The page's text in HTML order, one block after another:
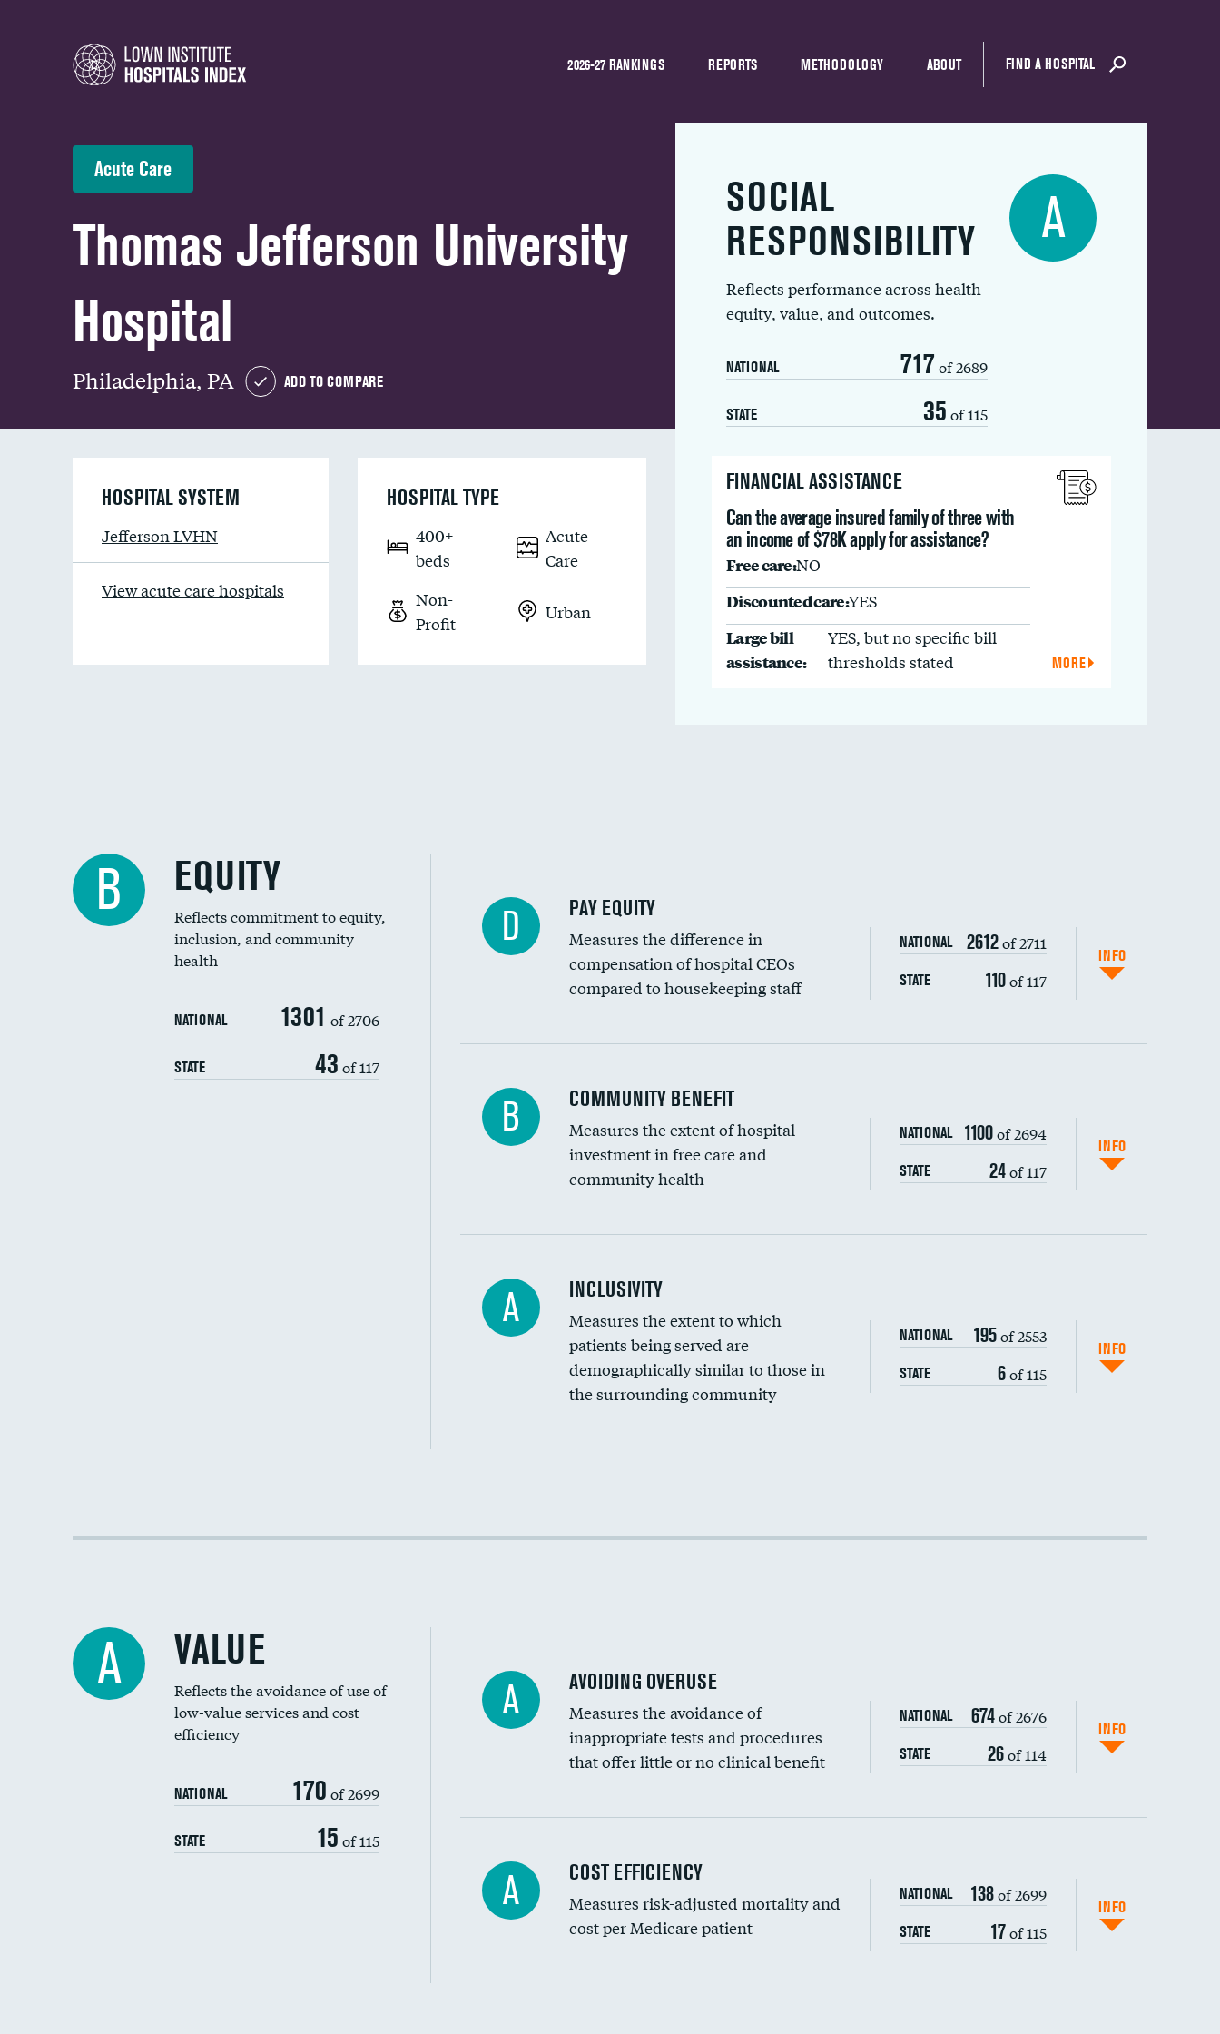
2026-27 RANKINGS REPORTS METHODOLOGY ABOUT FIND A HOSPITAL
Acute Care
Thomas Jefferson University
Hospital
Philadelphia, PA ADD TO COMPARE
SOCIAL
RESPONSIBILITY
Reflects performance across health
equity, value, and outcomes.
NATIONAL 717 of 2689
STATE 35 of 115
A
FINANCIAL ASSISTANCE
Can the average insured family of three with
an income of $78K apply for assistance?
Free care:NO
Discounted care:YES
Large bill
assistance:
YES, but no specific bill
thresholds stated
MORE
HOSPITAL SYSTEM
Jefferson LVHN
View acute care hospitals
HOSPITAL TYPE
400+
beds
Acute
Care
Non-
Profit
Urban
B EQUITY
Reflects commitment to equity,
inclusion, and community
health
NATIONAL 1301 of 2706
STATE 43 of 117
D PAY EQUITY
Measures the difference in
compensation of hospital CEOs
compared to housekeeping staff
NATIONAL 2612of 2711
STATE 110of 117
INFO
Ratio of executive compensation to housekeeping wages
B COMMUNITY BENEFIT
Measures the extent of hospital
investment in free care and
community health
NATIONAL 1100of 2694
STATE 24of 117
INFO
Financial assistance
Community investment
Medicaid revenue share
A INCLUSIVITY
Measures the extent to which
patients being served are
demographically similar to those in
the surrounding community
NATIONAL 195of 2553
STATE 6of 115
INFO
Racial inclusivity
A VALUE
Reflects the avoidance of use of
low-value services and cost
efficiency
NATIONAL 170 of 2699
STATE 15 of 115
A AVOIDING OVERUSE
Measures the avoidance of
inappropriate tests and procedures
that offer little or no clinical benefit
NATIONAL 674of 2676
STATE 26of 114
INFO
Knee arthroscopy
Carotid endarterectomy
A COST EFFICIENCY
Measures risk-adjusted mortality and
cost per Medicare patient
NATIONAL 138of 2699
STATE 17of 115
INFO